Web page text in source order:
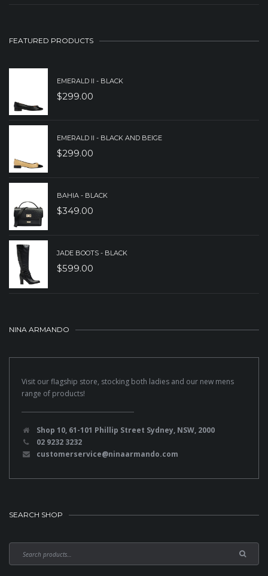
FEATURED PRODUCTS
EMERALD II - BLACK
$299.00
EMERALD II - BLACK AND BEIGE
$299.00
BAHIA - BLACK
$349.00
JADE BOOTS - BLACK
$599.00
NINA ARMANDO
Visit our flagship store, stocking both ladies and our new mens
range of products!
Shop 10, 61-101 Phillip Street Sydney, NSW, 2000
02 9232 3232
customerservice@ninaarmando.com
SEARCH SHOP